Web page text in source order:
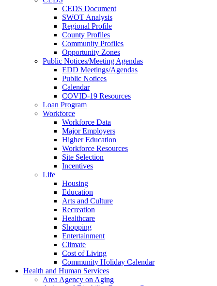
CEDS Document
SWOT Analysis
Regional Profile
County Profiles
Community Profiles
Opportunity Zones
Public Notices/Meeting Agendas
EDD Meetings/Agendas
Public Notices
Calendar
COVID-19 Resources
Loan Program
Workforce
Workforce Data
Major Employers
Higher Education
Workforce Resources
Site Selection
Incentives
Life
Housing
Education
Arts and Culture
Recreation
Healthcare
Shopping
Entertainment
Climate
Cost of Living
Community Holiday Calendar
Health and Human Services
Area Agency on Aging